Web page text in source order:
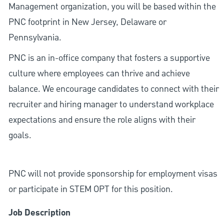
Management organization, you will be based within the
PNC footprint in New Jersey, Delaware or
Pennsylvania.
PNC is an in-office company that fosters a supportive
culture where employees can thrive and achieve
balance. We encourage candidates to connect with their
recruiter and hiring manager to understand workplace
expectations and ensure the role aligns with their
goals.
PNC will not provide sponsorship for employment visas
or participate in STEM OPT for this position.
Job Description